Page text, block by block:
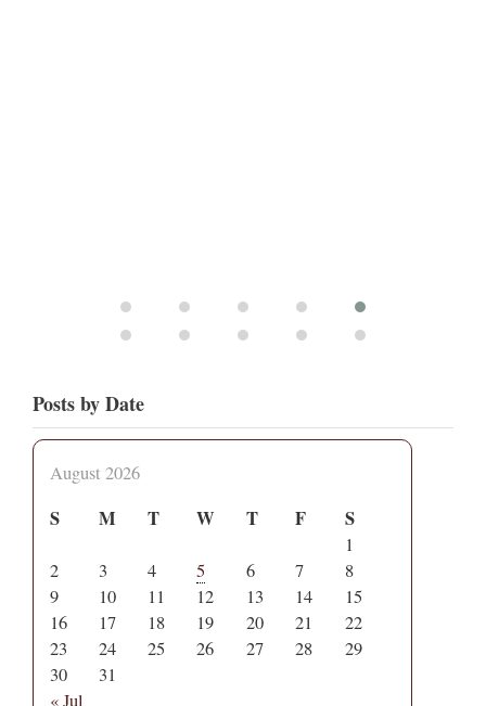
Posts by Date
August 2026
S M T W T F S
1
2
3 4 5 6 7
8
9
10 11 12 13 14
15
16
17 18 19 20 21
22
23
24 25 26 27 28
29
30
31
« Jul